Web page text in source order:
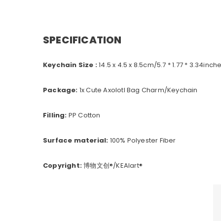
SPECIFICATION
Keychain Size :14.5 x 4.5 x 8.5cm/5.7 * 1.77 *
Package: 1x Cute Axolotl Bag Charm/Keychain
Filling: PP Cotton
Surface material: 100% Polyester Fiber
Copyright:博物文创®/KEAIart®